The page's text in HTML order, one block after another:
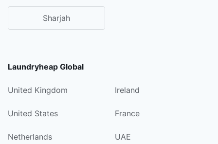
Sharjah
Laundryheap Global
United Kingdom Ireland
United States France
Netherlands UAE